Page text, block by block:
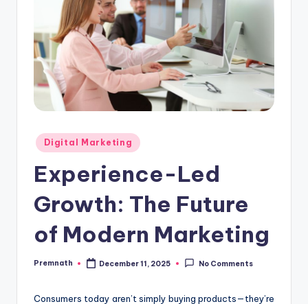
b
Posted
in
Digital Marketing
Experience-Led
Growth: The Future
of Modern Marketing
Posted
Premnath December 11, 2025 No Comments
Consumers today aren’t simply buying products—they’re